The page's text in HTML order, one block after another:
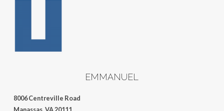
EMMANUEL
8006 Centreville Road